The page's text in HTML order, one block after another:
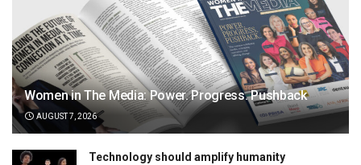
Women in The Media: Power. Progress. Pushback
AUGUST 7, 2026
Technology should amplify humanity